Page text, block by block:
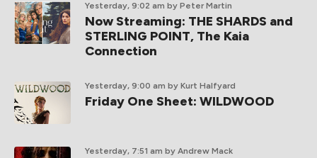
Yesterday, 9:02 am by Peter Martin
Now Streaming: THE SHARDS and
STERLING POINT, The Kaia
Connection
Yesterday, 9:00 am by Kurt Halfyard
Friday One Sheet: WILDWOOD
Yesterday, 7:51 am by Andrew Mack